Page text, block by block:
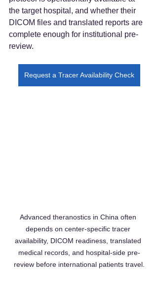
the target hospital, and whether their
DICOM files and translated reports are
complete enough for institutional pre-
review.
Request a Tracer Availability Check
Advanced theranostics in China often
depends on center-specific tracer
availability, DICOM readiness, translated
medical records, and hospital-side pre-
review before international patients travel.